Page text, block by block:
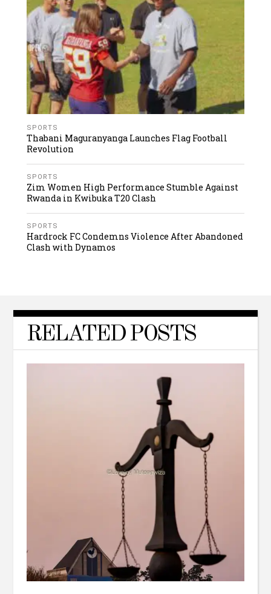
SPORTS
Thabani Maguranyanga Launches Flag Football
Revolution
SPORTS
Zim Women High Performance Stumble Against
Rwanda in Kwibuka T20 Clash
SPORTS
Hardrock FC Condemns Violence After Abandoned
Clash with Dynamos
RELATED POSTS